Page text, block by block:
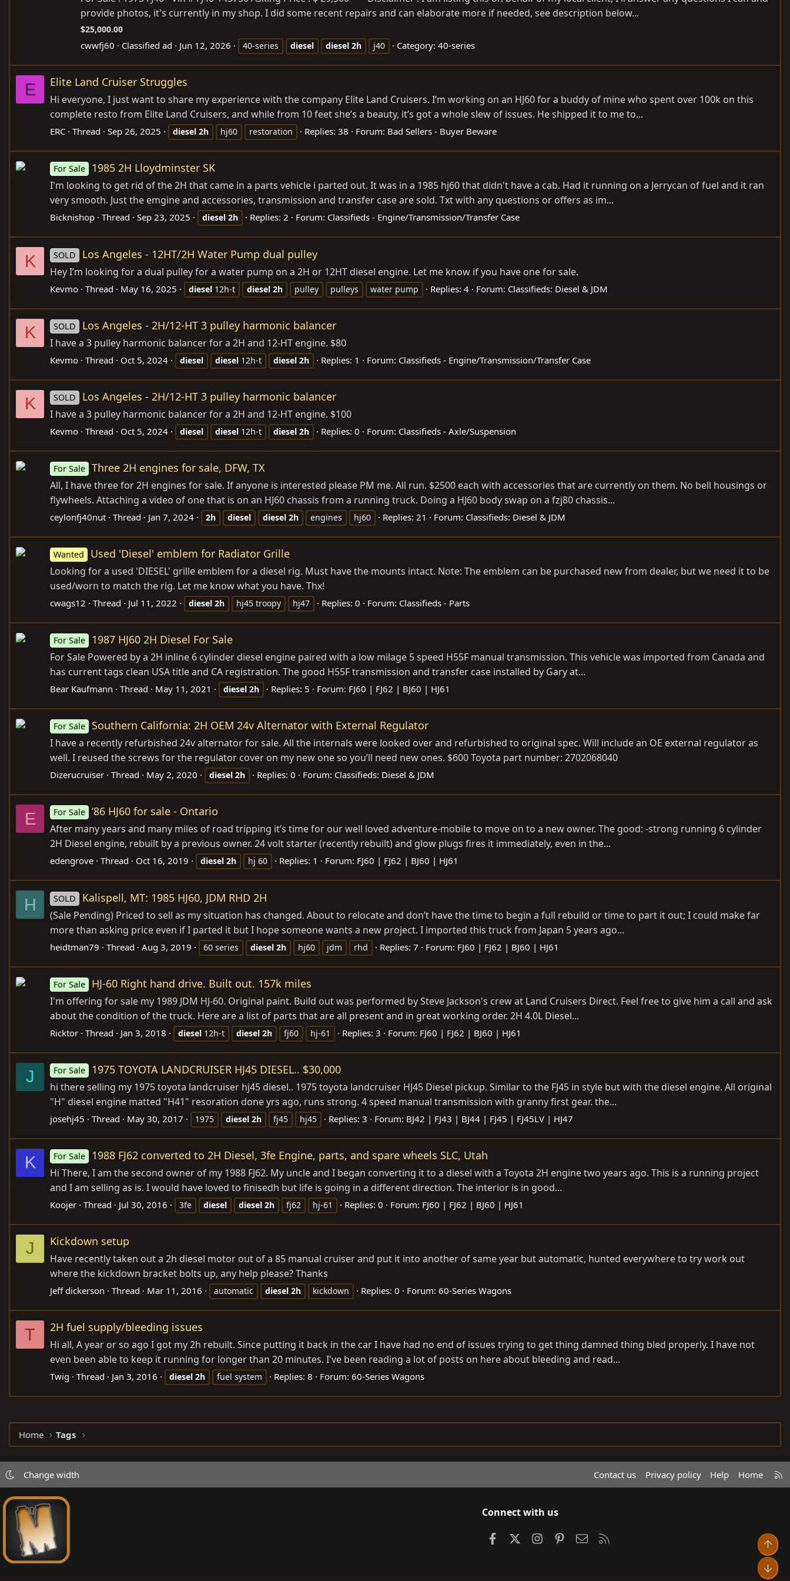
provide photos, it's currently in my shop. I did some recent repairs and can elaborate more if needed, see description below...
$25,000.00
cwwfj60 Classified ad Jun 12, 2026 40-series diesel diesel 2h j40 Category: 40-series
E Elite Land Cruiser Struggles
Hi everyone, I just want to share my experience with the company Elite Land Cruisers. I’m working on an HJ60 for a buddy of mine who spent over 100k on this
complete resto from Elite Land Cruisers, and while from 10 feet she’s a beauty, it’s got a whole slew of issues. He shipped it to me to...
ERC Thread Sep 26, 2025 diesel 2h hj60 restoration Replies: 38 Forum: Bad Sellers - Buyer Beware
For Sale 1985 2H Lloydminster SK
I'm looking to get rid of the 2H that came in a parts vehicle i parted out. It was in a 1985 hj60 that didn't have a cab. Had it running on a Jerrycan of fuel and it ran
very smooth. Just the emgine and accessories, transmission and transfer case are sold. Txt with any questions or offers as im...
Bicknishop Thread Sep 23, 2025 diesel 2h Replies: 2 Forum: Classifieds - Engine/Transmission/Transfer Case
K SOLD Los Angeles - 12HT/2H Water Pump dual pulley
Hey I’m looking for a dual pulley for a water pump on a 2H or 12HT diesel engine. Let me know if you have one for sale.
Kevmo Thread May 16, 2025 diesel 12h-t diesel 2h pulley pulleys water pump Replies: 4 Forum: Classifieds: Diesel & JDM
K SOLD Los Angeles - 2H/12-HT 3 pulley harmonic balancer
I have a 3 pulley harmonic balancer for a 2H and 12-HT engine. $80
Kevmo Thread Oct 5, 2024 diesel diesel 12h-t diesel 2h Replies: 1 Forum: Classifieds - Engine/Transmission/Transfer Case
K SOLD Los Angeles - 2H/12-HT 3 pulley harmonic balancer
I have a 3 pulley harmonic balancer for a 2H and 12-HT engine. $100
Kevmo Thread Oct 5, 2024 diesel diesel 12h-t diesel 2h Replies: 0 Forum: Classifieds - Axle/Suspension
For Sale Three 2H engines for sale, DFW, TX
All, I have three for 2H engines for sale. If anyone is interested please PM me. All run. $2500 each with accessories that are currently on them. No bell housings or
flywheels. Attaching a video of one that is on an HJ60 chassis from a running truck. Doing a HJ60 body swap on a fzj80 chassis...
ceylonfj40nut Thread Jan 7, 2024 2h diesel diesel 2h engines hj60 Replies: 21 Forum: Classifieds: Diesel & JDM
Wanted Used 'Diesel' emblem for Radiator Grille
Looking for a used 'DIESEL' grille emblem for a diesel rig. Must have the mounts intact. Note: The emblem can be purchased new from dealer, but we need it to be
used/worn to match the rig. Let me know what you have. Thx!
cwags12 Thread Jul 11, 2022 diesel 2h hj45 troopy hj47 Replies: 0 Forum: Classifieds - Parts
For Sale 1987 HJ60 2H Diesel For Sale
For Sale Powered by a 2H inline 6 cylinder diesel engine paired with a low milage 5 speed H55F manual transmission. This vehicle was imported from Canada and
has current tags clean USA title and CA registration. The good H55F transmission and transfer case installed by Gary at...
Bear Kaufmann Thread May 11, 2021 diesel 2h Replies: 5 Forum: FJ60 | FJ62 | BJ60 | HJ61
For Sale Southern California: 2H OEM 24v Alternator with External Regulator
I have a recently refurbished 24v alternator for sale. All the internals were looked over and refurbished to original spec. Will include an OE external regulator as
well. I reused the screws for the regulator cover on my new one so you’ll need new ones. $600 Toyota part number: 2702068040
Dizerucruiser Thread May 2, 2020 diesel 2h Replies: 0 Forum: Classifieds: Diesel & JDM
E For Sale ‘86 HJ60 for sale - Ontario
After many years and many miles of road tripping it’s time for our well loved adventure-mobile to move on to a new owner. The good: -strong running 6 cylinder
2H Diesel engine, rebuilt by a previous owner. 24 volt starter (recently rebuilt) and glow plugs fires it immediately, even in the...
edengrove Thread Oct 16, 2019 diesel 2h hj 60 Replies: 1 Forum: FJ60 | FJ62 | BJ60 | HJ61
H SOLD Kalispell, MT: 1985 HJ60, JDM RHD 2H
(Sale Pending) Priced to sell as my situation has changed. About to relocate and don’t have the time to begin a full rebuild or time to part it out; I could make far
more than asking price even if I parted it but I hope someone wants a new project. I imported this truck from Japan 5 years ago...
heidtman79 Thread Aug 3, 2019 60 series diesel 2h hj60 jdm rhd Replies: 7 Forum: FJ60 | FJ62 | BJ60 | HJ61
For Sale HJ-60 Right hand drive. Built out. 157k miles
I'm offering for sale my 1989 JDM HJ-60. Original paint. Build out was performed by Steve Jackson's crew at Land Cruisers Direct. Feel free to give him a call and ask
about the condition of the truck. Here are a list of parts that are all present and in great working order. 2H 4.0L Diesel...
Ricktor Thread Jan 3, 2018 diesel 12h-t diesel 2h fj60 hj-61 Replies: 3 Forum: FJ60 | FJ62 | BJ60 | HJ61
J For Sale 1975 TOYOTA LANDCRUISER HJ45 DIESEL.. $30,000
hi there selling my 1975 toyota landcruiser hj45 diesel.. 1975 toyota landcruiser HJ45 Diesel pickup. Similar to the FJ45 in style but with the diesel engine. All original
"H" diesel engine matted "H41" resoration done yrs ago, runs strong. 4 speed manual transmission with granny first gear. the...
josehj45 Thread May 30, 2017 1975 diesel 2h fj45 hj45 Replies: 3 Forum: BJ42 | FJ43 | BJ44 | FJ45 | FJ45LV | HJ47
K For Sale 1988 FJ62 converted to 2H Diesel, 3fe Engine, parts, and spare wheels SLC, Utah
Hi There, I am the second owner of my 1988 FJ62. My uncle and I began converting it to a diesel with a Toyota 2H engine two years ago. This is a running project
and I am selling as is. I would have loved to finisedh but life is going in a different direction. The interior is in good...
Koojer Thread Jul 30, 2016 3fe diesel diesel 2h fj62 hj-61 Replies: 0 Forum: FJ60 | FJ62 | BJ60 | HJ61
J Kickdown setup
Have recently taken out a 2h diesel motor out of a 85 manual cruiser and put it into another of same year but automatic, hunted everywhere to try work out
where the kickdown bracket bolts up, any help please? Thanks
Jeff dickerson Thread Mar 11, 2016 automatic diesel 2h kickdown Replies: 0 Forum: 60-Series Wagons
T 2H fuel supply/bleeding issues
Hi all, A year or so ago I got my 2h rebuilt. Since putting it back in the car I have had no end of issues trying to get thing damned thing bled properly. I have not
even been able to keep it running for longer than 20 minutes. I've been reading a lot of posts on here about bleeding and read...
Twig Thread Jan 3, 2016 diesel 2h fuel system Replies: 8 Forum: 60-Series Wagons
Home Tags
Change width Contact us Privacy policy Help Home
R
S
Connect with us
FacebookInstagramPinterestContact us Top